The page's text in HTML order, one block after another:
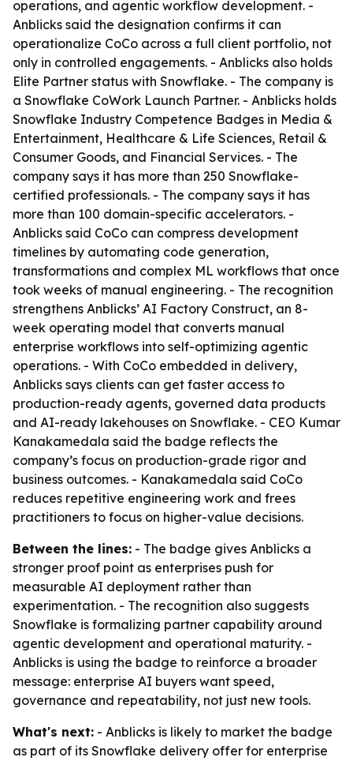
operations, and agentic workflow development. -
Anblicks said the designation confirms it can
operationalize CoCo across a full client portfolio, not
only in controlled engagements. - Anblicks also holds
Elite Partner status with Snowflake. - The company is
a Snowflake CoWork Launch Partner. - Anblicks holds
Snowflake Industry Competence Badges in Media &
Entertainment, Healthcare & Life Sciences, Retail &
Consumer Goods, and Financial Services. - The
company says it has more than 250 Snowflake-
certified professionals. - The company says it has
more than 100 domain-specific accelerators. -
Anblicks said CoCo can compress development
timelines by automating code generation,
transformations and complex ML workflows that once
took weeks of manual engineering. - The recognition
strengthens Anblicks’ AI Factory Construct, an 8-
week operating model that converts manual
enterprise workflows into self-optimizing agentic
operations. - With CoCo embedded in delivery,
Anblicks says clients can get faster access to
production-ready agents, governed data products
and AI-ready lakehouses on Snowflake. - CEO Kumar
Kanakamedala said the badge reflects the
company’s focus on production-grade rigor and
business outcomes. - Kanakamedala said CoCo
reduces repetitive engineering work and frees
practitioners to focus on higher-value decisions.
Between the lines: - The badge gives Anblicks a
stronger proof point as enterprises push for
measurable AI deployment rather than
experimentation. - The recognition also suggests
Snowflake is formalizing partner capability around
agentic development and operational maturity. -
Anblicks is using the badge to reinforce a broader
message: enterprise AI buyers want speed,
governance and repeatability, not just new tools.
What's next: - Anblicks is likely to market the badge
as part of its Snowflake delivery offer for enterprise